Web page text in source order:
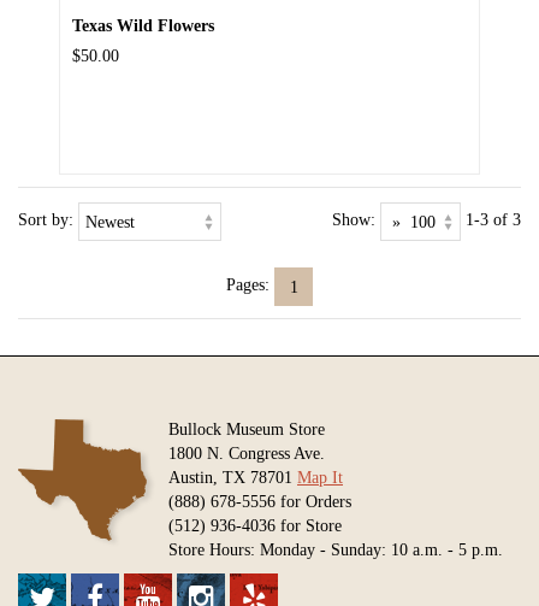
Texas Wild Flowers
$50.00
Sort by: Show: 1-3 of 3
Pages: 1
Bullock Museum Store
1800 N. Congress Ave.
Austin, TX 78701 Map It
(888) 678-5556 for Orders
(512) 936-4036 for Store
Store Hours: Monday - Sunday: 10 a.m. - 5 p.m.